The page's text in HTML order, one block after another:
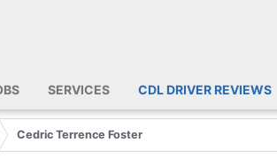
SERVICES CDL DRIVER REVIEWS
Cedric Terrence Foster